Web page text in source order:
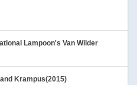
Lampoon's Van Wilder
Krampus(2015)